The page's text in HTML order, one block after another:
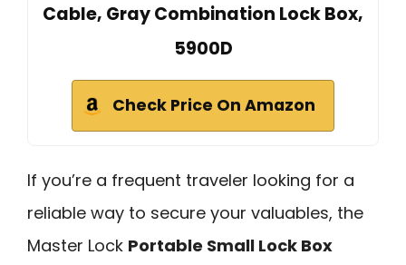
Cable, Gray Combination Lock Box,
5900D
Check Price On Amazon
If you’re a frequent traveler looking for a
reliable way to secure your valuables, the
Master Lock Portable Small Lock Box